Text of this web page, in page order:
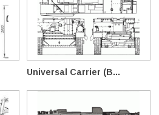
Universal Carrier (B...